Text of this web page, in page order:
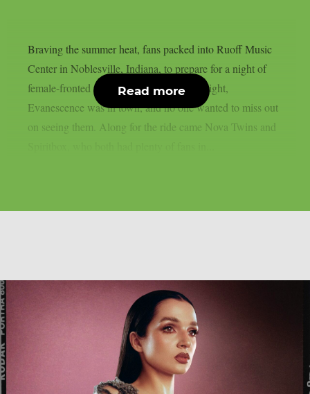
Braving the summer heat, fans packed into Ruoff Music
Center in Noblesville, Indiana, to prepare for a night of
female-fronted rock and metal music. Tonight,
Evanescence was in town, and no one wanted to miss out
on seeing them. Along for the ride came Nova Twins and
Read more